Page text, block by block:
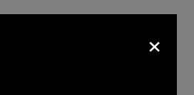
×